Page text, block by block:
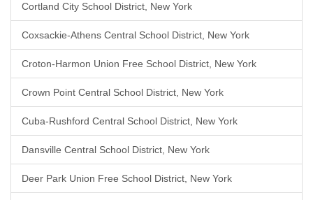
Cortland City School District, New York
Coxsackie-Athens Central School District, New York
Croton-Harmon Union Free School District, New York
Crown Point Central School District, New York
Cuba-Rushford Central School District, New York
Dansville Central School District, New York
Deer Park Union Free School District, New York